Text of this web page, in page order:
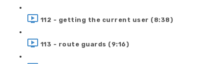
112 - getting the current user (8:38)
113 - route guards (9:16)